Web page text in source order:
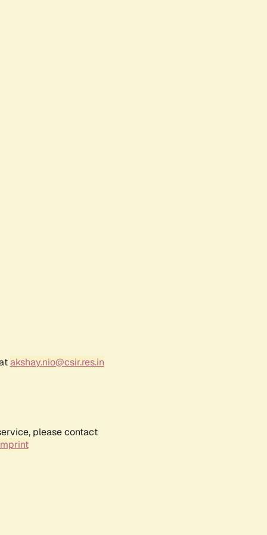
akshay.nio@csir.res.in
please contact